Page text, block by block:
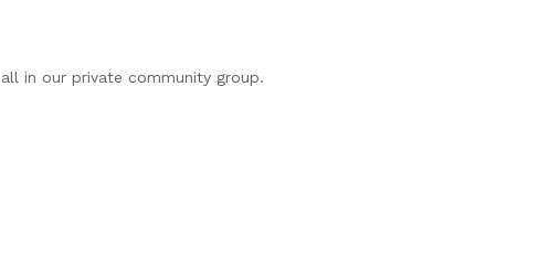
in our private community group.